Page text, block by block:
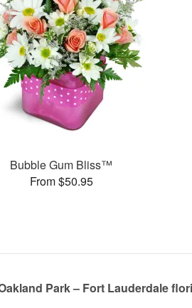
Bubble Gum Bliss™
From $50.95
Park – Fort Lauderdale